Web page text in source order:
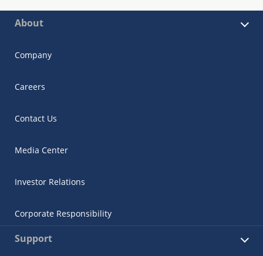
About
Company
Careers
Contact Us
Media Center
Investor Relations
Corporate Responsibility
Support